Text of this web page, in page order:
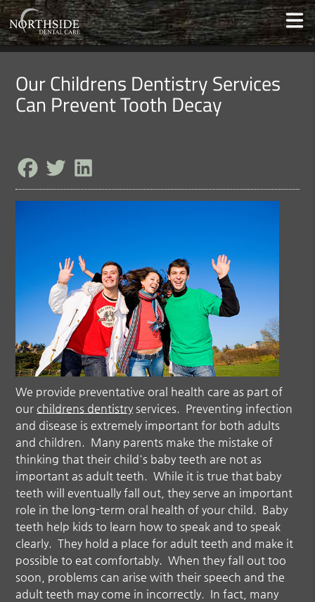
Our Childrens Dentistry Services
Can Prevent Tooth Decay
We provide preventative oral health care as part of
ourchildrens dentistry services. Preventing infection
and disease is extremely important for both adults
and children. Many parents make the mistake of
thinking that their child's baby teeth are not as
important as adult teeth. While it is true that baby
teeth will eventually fall out, they serve an important
role in the long-term oral health of your child. Baby
teeth help kids to learn how to speak and to speak
clearly. They hold a place for adult teeth and make it
possible to eat comfortably. When they fall out too
soon, problems can arise with their speech and the
adult teeth may come in incorrectly. In fact, many